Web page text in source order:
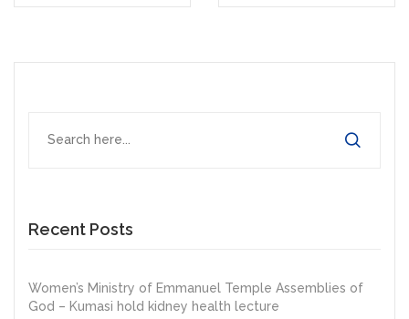
Recent Posts
Women’s Ministry of Emmanuel Temple Assemblies of
God – Kumasi hold kidney health lecture